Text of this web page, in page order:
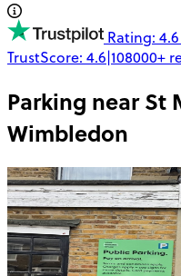
Rating:
TrustScore: 4.6|108000+
Parking nearSt
Wimbledon